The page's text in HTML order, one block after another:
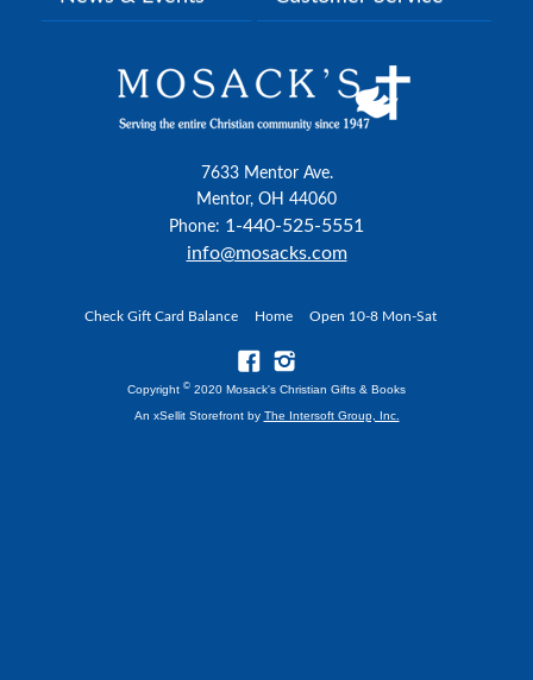
7633 Mentor Ave.
Mentor, OH 44060
Phone: 1-440-525-5551
info@mosacks.com
Check Gift Card Balance Home Open 10-8 Mon-Sat
Copyright © 2020 Mosack's Christian Gifts & Books
An xSellit Storefront by The Intersoft Group, Inc.